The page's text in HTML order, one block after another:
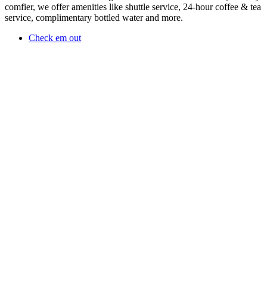
comfier, we offer amenities like shuttle service, 24-hour coffee & tea
service, complimentary bottled water and more.
Check em out